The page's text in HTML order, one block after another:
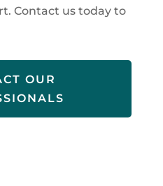
Contact us today to
OUR